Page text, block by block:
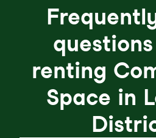
renting
Space in